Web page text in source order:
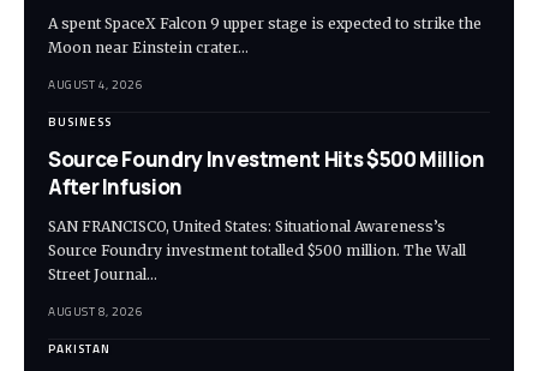
A spent SpaceX Falcon 9 upper stage is expected to strike the
Moon near Einstein crater…
AUGUST 4, 2026
BUSINESS
Source Foundry Investment Hits $500 Million
After Infusion
SAN FRANCISCO, United States: Situational Awareness’s
Source Foundry investment totalled $500 million. The Wall
Street Journal…
AUGUST 8, 2026
PAKISTAN